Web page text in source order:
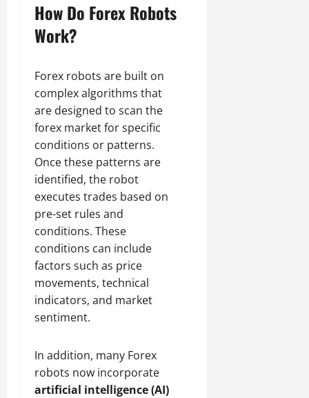
How Do Forex Robots
Work?
Forex robots are built on
complex algorithms that
are designed to scan the
forex market for specific
conditions or patterns.
Once these patterns are
identified, the robot
executes trades based on
pre-set rules and
conditions. These
conditions can include
factors such as price
movements, technical
indicators, and market
sentiment.
In addition, many Forex
robots now incorporate
artificial intelligence (AI)